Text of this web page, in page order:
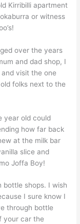
Kirribilli apartment
or witness
over the years
and dad shop, I
visit the one
old folks next to the
year old could
how far back
at the milk bar
slice and
Joffa Boy!
bottle shops. I wish
I sure know I
through bottle
your car the